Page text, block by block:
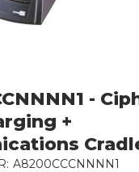
-
+
A8200CCCNNNN1